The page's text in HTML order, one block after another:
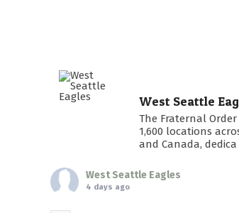
West Seattle
The Fraternal
1,600 locations
and Canada, dedica
West Seattle Eagles
4 days ago